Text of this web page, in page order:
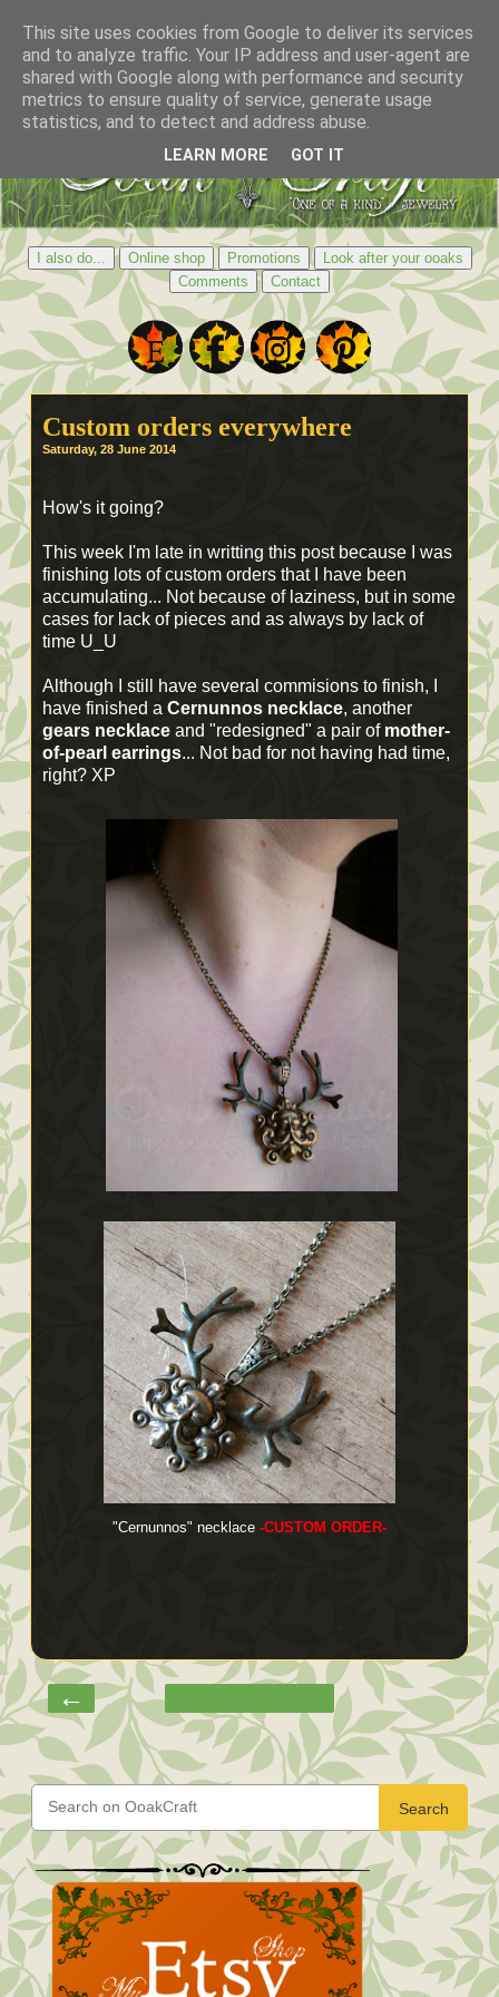
I also do... Online shop Promotions
Look after your ooaks
Comments
Contact
Custom orders everywhere
Saturday, 28 June 2014
How's it going?
This week I'm late in writting this post because I was
finishing lots of custom orders that I have been
accumulating... Not because of laziness, but in some
cases for lack of pieces and as always by lack of
time U_U
Although I still have several commisions to finish, I
have finished a Cernunnos necklace, another
gears necklace and "redesigned" a pair of mother-
of-pearl earrings... Not bad for not having had time,
right? XP
"Cernunnos" necklace -CUSTOM ORDER-
←
Search
This site uses cookies from Google to deliver its services
and to analyze traffic. Your IP address and user-agent are
shared with Google along with performance and security
metrics to ensure quality of service, generate usage
statistics, and to detect and address abuse.
LEARN MORE GOT IT